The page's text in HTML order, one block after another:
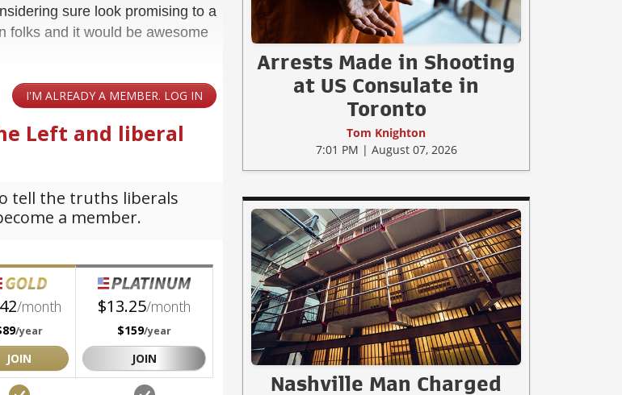
sure look promising to a
folks and it would be awesome
Arrests Made in Shooting
at US Consulate in
Toronto
Tom Knighton
7:01 PM | August 07, 2026
Nashville Man Charged